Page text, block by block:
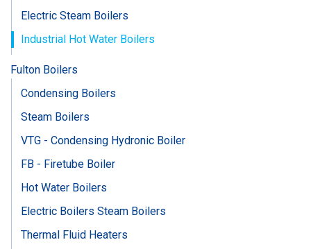
Electric Steam Boilers
Industrial Hot Water Boilers
Fulton Boilers
Condensing Boilers
Steam Boilers
VTG - Condensing Hydronic Boiler
FB - Firetube Boiler
Hot Water Boilers
Electric Boilers Steam Boilers
Thermal Fluid Heaters